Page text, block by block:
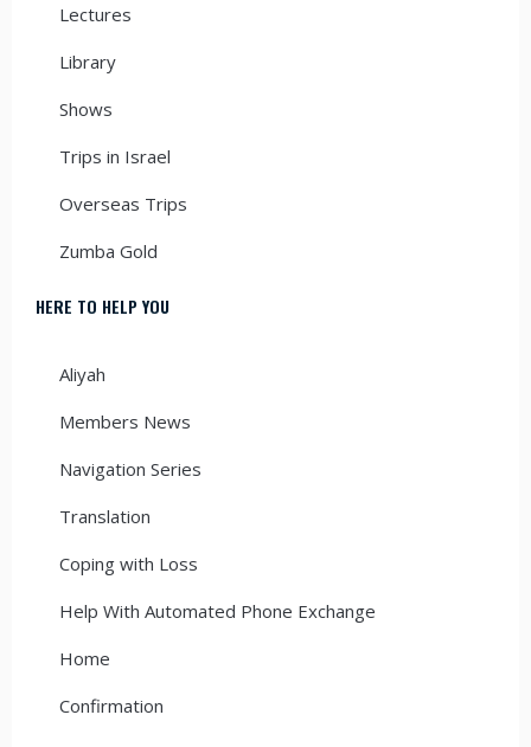
Lectures
Library
Shows
Trips in Israel
Overseas Trips
Zumba Gold
HERE TO HELP YOU
Aliyah
Members News
Navigation Series
Translation
Coping with Loss
Help With Automated Phone Exchange
Home
Confirmation